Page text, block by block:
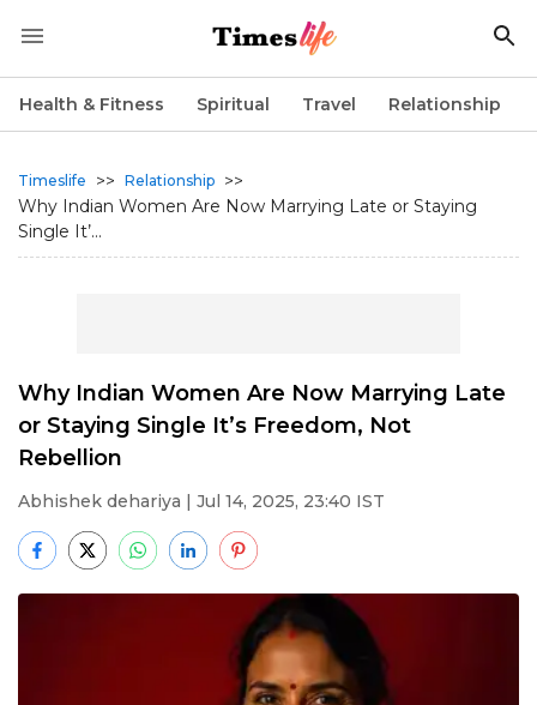
Health & Fitness Spiritual Travel Relationship
Timeslife >> Relationship >>
Why Indian Women Are Now Marrying Late or Staying
Single It’...
Why Indian Women Are Now Marrying Late
or Staying Single It’s Freedom, Not
Rebellion
Abhishek dehariya | Jul 14, 2025, 23:40 IST